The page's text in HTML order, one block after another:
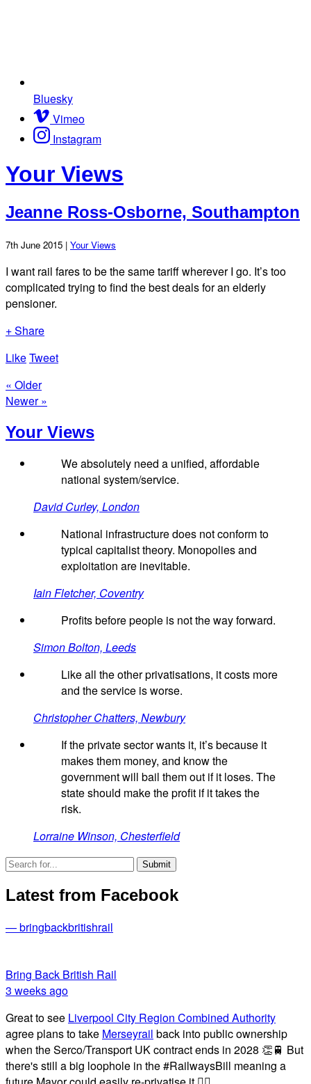
Bluesky
Vimeo
Instagram
Your Views
Jeanne Ross-Osborne, Southampton
7th June 2015 | Your Views
I want rail fares to be the same tariff wherever I go. It’s too
complicated trying to find the best deals for an elderly
pensioner.
+ Share
LikeTweet
« Older
Newer »
Your Views
We absolutely need a unified, affordable
national system/service.
David Curley, London
National infrastructure does not conform to
typical capitalist theory. Monopolies and
exploitation are inevitable.
Iain Fletcher, Coventry
Profits before people is not the way forward.
Simon Bolton, Leeds
Like all the other privatisations, it costs more
and the service is worse.
Christopher Chatters, Newbury
If the private sector wants it, it’s because it
makes them money, and know the
government will bail them out if it loses. The
state should make the profit if it takes the
risk.
Lorraine Winson, Chesterfield
Latest from Facebook
— bringbackbritishrail
Bring Back British Rail
3 weeks ago
Great to see Liverpool City Region Combined Authority
agree plans to take Merseyrail back into public ownership
when the Serco/Transport UK contract ends in 2028 👏🚆 But
there's still a big loophole in the #RailwaysBill meaning a